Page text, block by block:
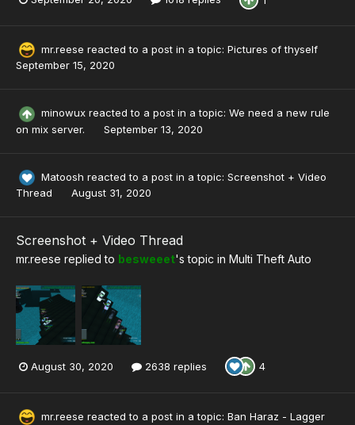
mr.reese reacted to a post in a topic: Pictures of thyself
September 15, 2020
minowux reacted to a post in a topic: We need a new rule
on mix server.
September 13, 2020
Matoosh reacted to a post in a topic: Screenshot + Video
Thread
August 31, 2020
Screenshot + Video Thread
mr.reese replied to besweeet's topic in Multi Theft Auto
August 30, 2020 2638 replies 4
mr.reese reacted to a post in a topic: Ban Haraz - Lagger